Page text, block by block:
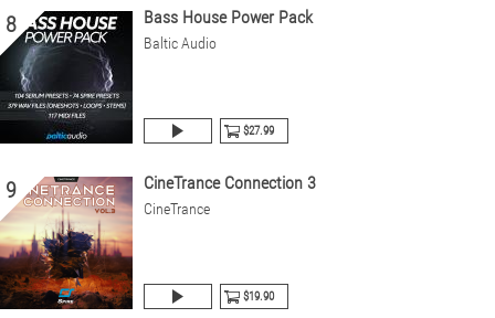
8 Bass House Power Pack
Baltic Audio
$27.99
9 CineTrance Connection 3
CineTrance
$19.90